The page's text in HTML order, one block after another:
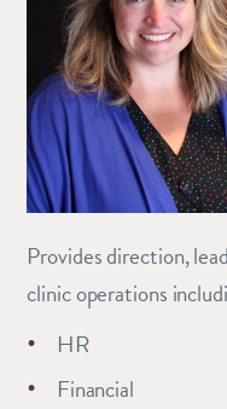
Provides direction,
clinic operations
HR
Financial